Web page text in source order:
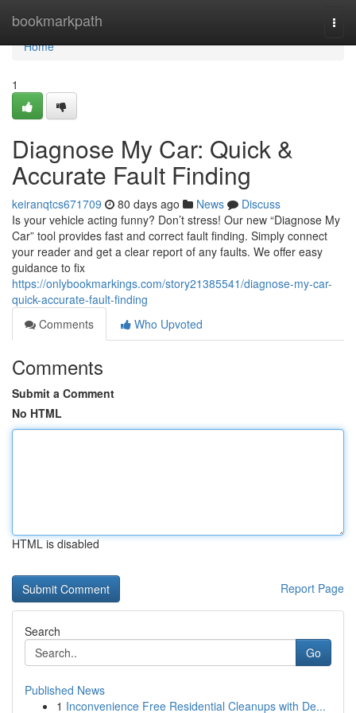
bookmarkpath
Home
Home
1
Diagnose My Car: Quick &
Accurate Fault Finding
keiranqtcs671709 80 days ago News
Discuss
Is your vehicle acting funny? Don’t stress! Our new “Diagnose My
Car” tool provides fast and correct fault finding. Simply connect
your reader and get a clear report of any faults. We offer easy
guidance to fix
https://onlybookmarkings.com/story21385541/diagnose-my-car-
quick-accurate-fault-finding
Comments
Who Upvoted
Comments
Submit a Comment
No HTML
HTML is disabled
Report Page
Search
Go
Published News
1 Inconvenience Free Residential Cleanups with De...